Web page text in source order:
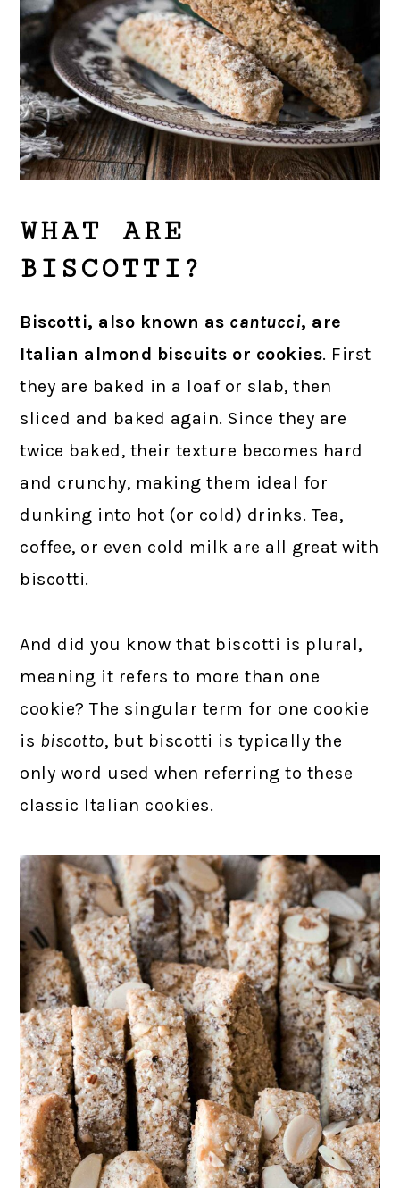
WHAT ARE
BISCOTTI?
Biscotti, also known as cantucci, are
Italian almond biscuits or cookies. First
they are baked in a loaf or slab, then
sliced and baked again. Since they are
twice baked, their texture becomes hard
and crunchy, making them ideal for
dunking into hot (or cold) drinks. Tea,
coffee, or even cold milk are all great with
biscotti.
And did you know that biscotti is plural,
meaning it refers to more than one
cookie? The singular term for one cookie
is biscotto, but biscotti is typically the
only word used when referring to these
classic Italian cookies.